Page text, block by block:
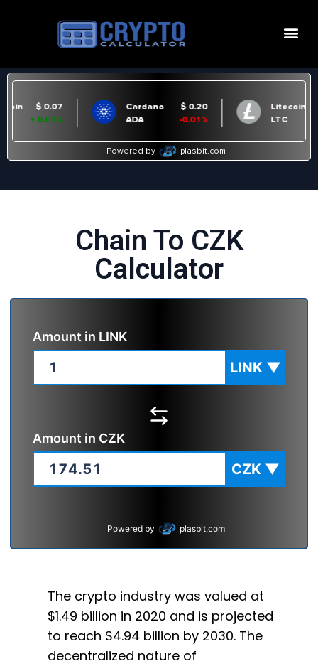
Chain To CZK
Calculator
Amount in LINK
LINK ▼
Amount in CZK
CZK ▼
Powered by plasbit.com
The crypto industry was valued at
$1.49 billion in 2020 and is projected
to reach $4.94 billion by 2030. The
decentralized nature of